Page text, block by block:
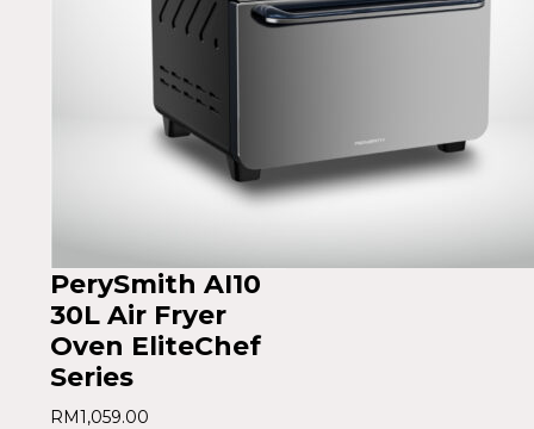
PerySmith AI10
30L Air Fryer
Oven EliteChef
Series
RM1,059.00